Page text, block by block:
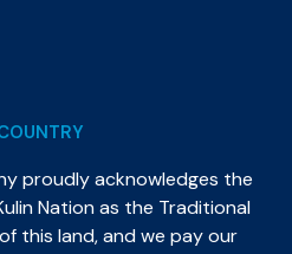
proudly acknowledges the
Nation as the Traditional
this land, and we pay our